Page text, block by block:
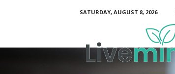
SATURDAY, AUGUST 8, 2026
M